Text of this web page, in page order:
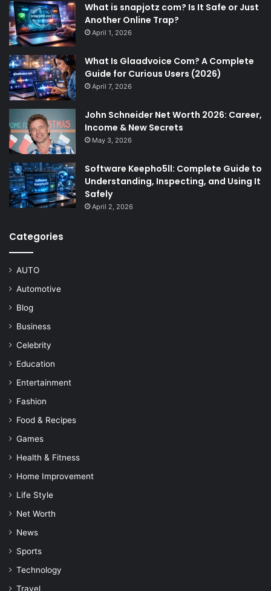
What is snapjotz com? Is It Safe or Just
Another Online Trap?
April 1, 2026
What Is Glaadvoice Com? A Complete
Guide for Curious Users (2026)
April 7, 2026
John Schneider Net Worth 2026: Career,
Income & New Secrets
May 3, 2026
Software Keepho5ll: Complete Guide to
Understanding, Inspecting, and Using It
Safely
April 2, 2026
Categories
AUTO
Automotive
Blog
Business
Celebrity
Education
Entertainment
Fashion
Food & Recipes
Games
Health & Fitness
Home Improvement
Life Style
Net Worth
News
Sports
Technology
Travel